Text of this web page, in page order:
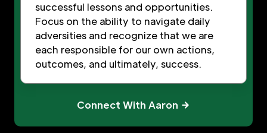
successful lessons and opportunities.
Focus on the ability to navigate daily
adversities and recognize that we are
each responsible for our own actions,
outcomes, and ultimately, success.
Connect With Aaron